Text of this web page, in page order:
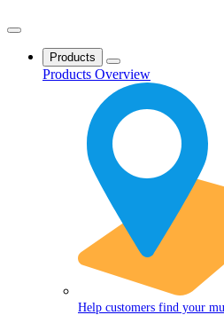
Products
Products Overview
Help customers find your